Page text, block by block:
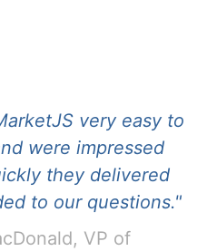
very easy to
were impressed
they delivered
to our questions."
VP of